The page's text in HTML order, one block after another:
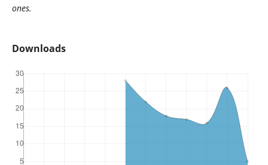
ones.
Downloads